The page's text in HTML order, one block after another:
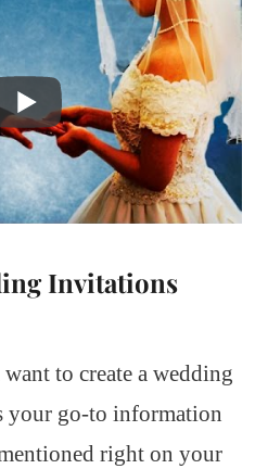
Invitations
to create a wedding
your go-to information
right on your